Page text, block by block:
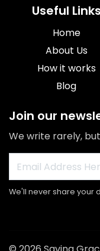
Useful Links
Home
About Us
How it works
Blog
Join our
We write rarely,
We'll never share your